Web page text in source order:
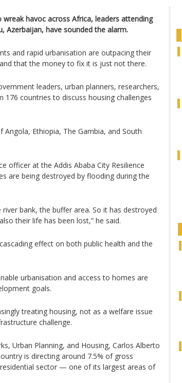
havoc across Africa, leaders attending
Azerbaijan, have sounded the alarm.
and rapid urbanisation are outpacing their
that the money to fix it is just not there.
leaders, urban planners, researchers,
countries to discuss housing challenges
Angola, Ethiopia, The Gambia, and South
officer at the Addis Ababa City Resilience
are being destroyed by flooding during the
river bank, the buffer area. So it has destroyed
their life has been lost,” he said.
effect on both public health and the
urbanisation and access to homes are
goals.
treating housing, not as a welfare issue
challenge.
Urban Planning, and Housing, Carlos Alberto
is directing around 7.5% of gross
sector — one of its largest areas of